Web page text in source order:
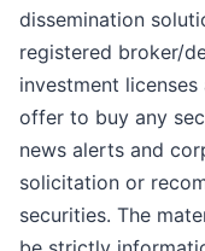
dissemination
registered broker/
investment
offer to buy any
news alerts and
solicitation or
securities. The